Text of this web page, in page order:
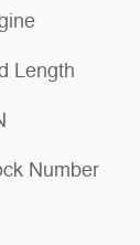
Length
Number